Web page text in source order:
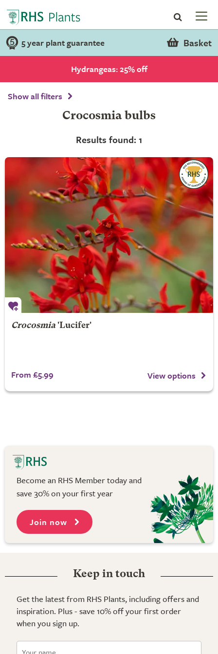
5 year plant guarantee Basket
Hydrangeas: 25% off
Show all filters
Crocosmia bulbs
Results found: 1
Crocosmia'Lucifer'
From £5.99 View options
Become an RHS Member today and
save 30% on your first year
Join now
Keep in touch
Get the latest from RHS Plants, including offers and
inspiration. Plus - save 10% off your first order
when you sign up.